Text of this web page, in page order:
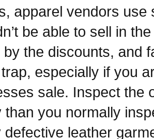
apparel vendors
be able to sell in
by the discounts, and
especially if you
sale. Inspect the
than you normally
defective leather